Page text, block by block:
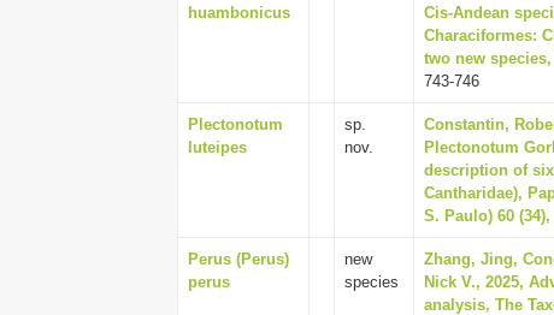
huambonicus
Cis-Andean
Characiformes:
two new
743-746
Plectonotum
luteipes
sp.
nov.
Constantin,
Plectonotum
description of
Cantharidae),
S. Paulo) 60
Perus (Perus)
perus
new
species
Zhang, Jing,
Nick V., 2025,
analysis, The